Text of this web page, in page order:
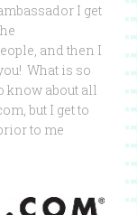
I get
and then I
What is so
know about all
but I get to
to me